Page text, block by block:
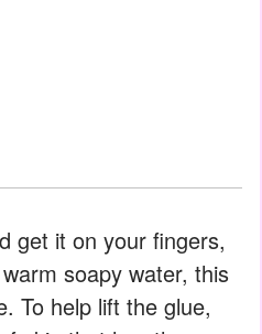
get it on your fingers,
soapy water, this
To help lift the glue,